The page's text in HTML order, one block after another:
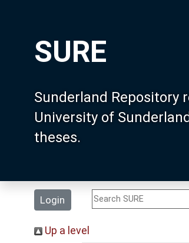
SURE
Sunderland Repository
University of
theses.
Login
Up a level